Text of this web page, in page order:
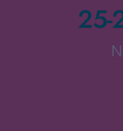
25-